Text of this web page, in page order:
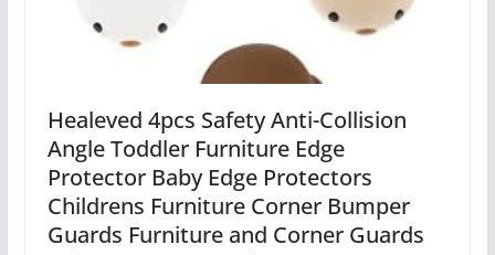
Healeved 4pcs Safety Anti-Collision
Angle Toddler Furniture Edge
Protector Baby Edge Protectors
Childrens Furniture Corner Bumper
Guards Furniture and Corner Guards